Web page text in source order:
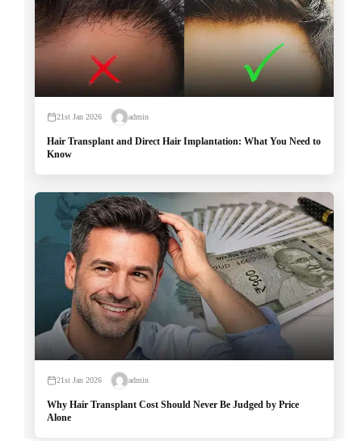
21st Jan 2026 admin
Hair Transplant and Direct Hair Implantation: What You Need to
Know
21st Jan 2026 admin
Why Hair Transplant Cost Should Never Be Judged by Price
Alone